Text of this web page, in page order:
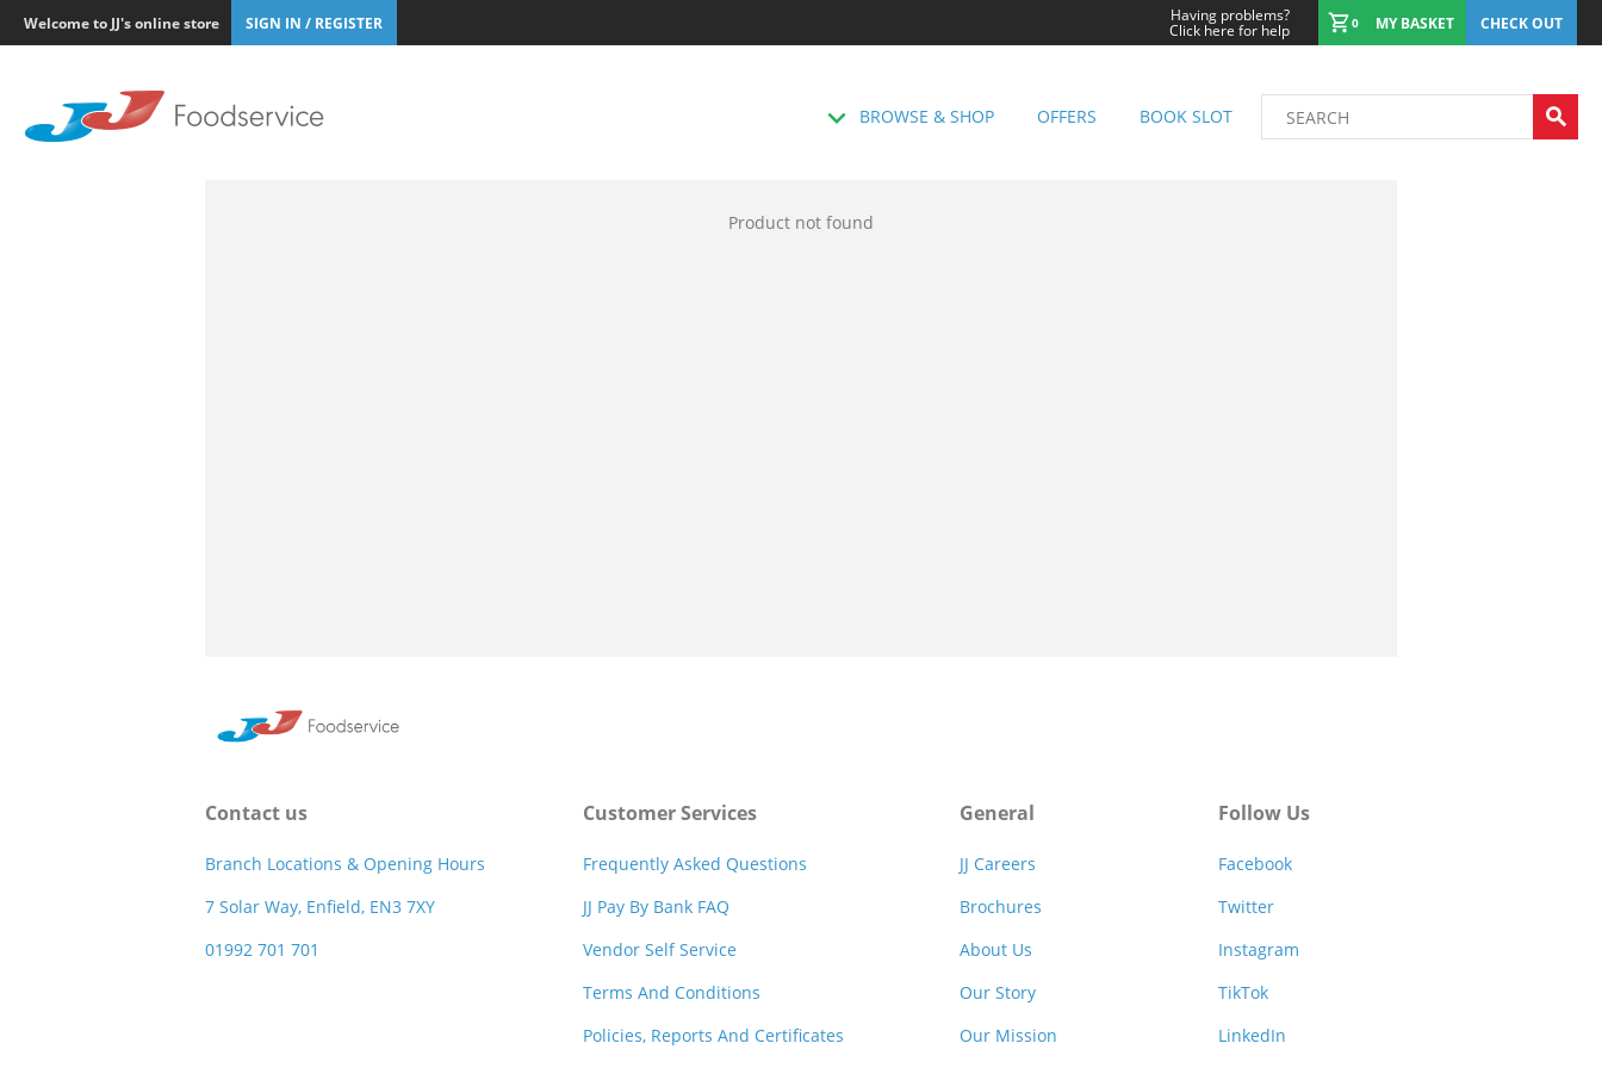
Welcome to JJ's online store SIGN IN / REGISTER Having problems?
Click here for help 0 MY BASKET CHECK OUT
BROWSE & SHOP OFFERS BOOK SLOT
Product not found
Contact us
Branch Locations & Opening Hours
7 Solar Way, Enfield, EN3 7XY
01992 701 701
Customer Services
Frequently Asked Questions
JJ Pay By Bank FAQ
Vendor Self Service
Terms And Conditions
Policies, Reports And Certificates
General
JJ Careers
Brochures
About Us
Our Story
Our Mission
Follow Us
Facebook
Twitter
Instagram
TikTok
LinkedIn